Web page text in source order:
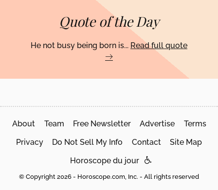
Quote of the Day
He not busy being born is... Read full quote
About Team Free Newsletter Advertise Terms
Privacy Do Not Sell My Info Contact Site Map
Horoscope du jour
© Copyright 2026 - Horoscope.com, Inc. - All rights reserved